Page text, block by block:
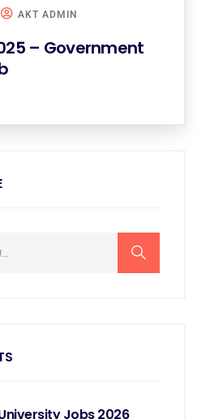
AKT ADMIN
– Government
Jobs 2026